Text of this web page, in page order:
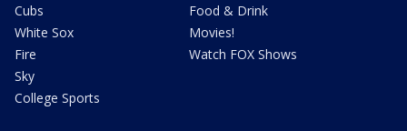
Cubs
White Sox
Fire
Sky
College Sports
Food & Drink
Movies!
Watch FOX Shows